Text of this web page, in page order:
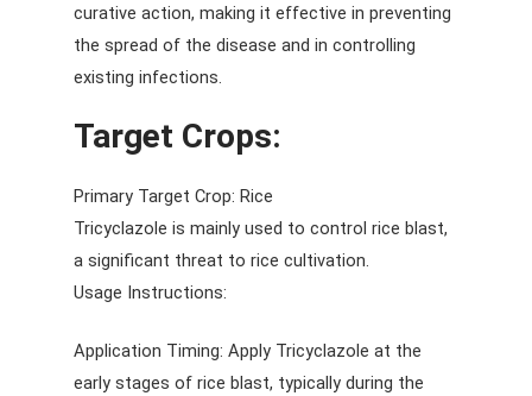
curative action, making it effective in preventing
the spread of the disease and in controlling
existing infections.
Target Crops:
Primary Target Crop: Rice
Tricyclazole is mainly used to control rice blast,
a significant threat to rice cultivation.
Usage Instructions:
Application Timing: Apply Tricyclazole at the
early stages of rice blast, typically during the